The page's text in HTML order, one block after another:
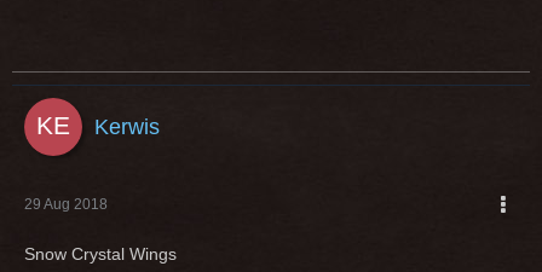
Kerwis
29 Aug 2018
Snow Crystal Wings